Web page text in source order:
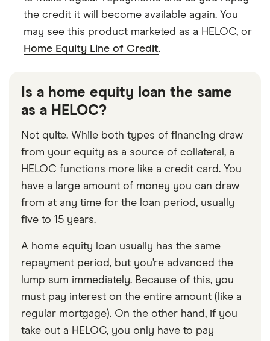
the credit it will become available again. You
may see this product marketed as a HELOC, or
Home Equity Line of Credit.
Is a home equity loan the same
as a HELOC?
Not quite. While both types of financing draw
from your equity as a source of collateral, a
HELOC functions more like a credit card. You
have a large amount of money you can draw
from at any time for the loan period, usually
five to 15 years.
A home equity loan usually has the same
repayment period, but you’re advanced the
lump sum immediately. Because of this, you
must pay interest on the entire amount (like a
regular mortgage). On the other hand, if you
take out a HELOC, you only have to pay